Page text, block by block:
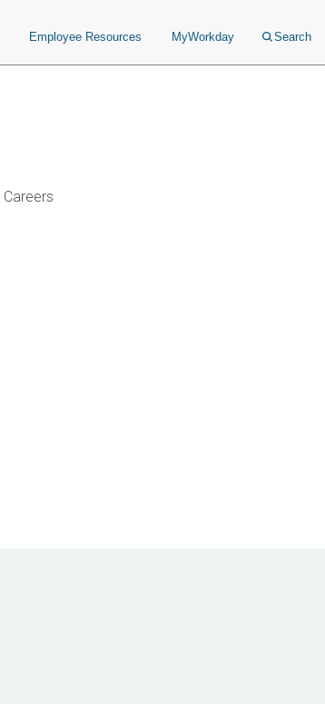
Employee Resources MyWorkday Search
Careers